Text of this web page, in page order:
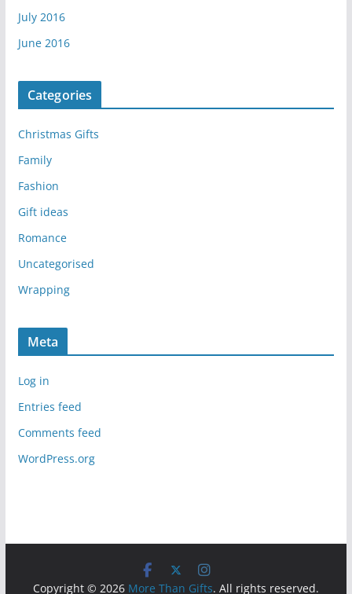
July 2016
June 2016
Categories
Christmas Gifts
Family
Fashion
Gift ideas
Romance
Uncategorised
Wrapping
Meta
Log in
Entries feed
Comments feed
WordPress.org
Copyright © 2026 More Than Gifts. All rights reserved.